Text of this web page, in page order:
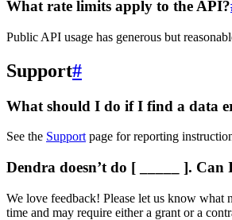
What rate limits apply to the API?
Public API usage has generous but
Support#
What should I do if I find a data
See the Supportpage for reporting
Dendra doesn’t do [ _____ ]. Can
We love feedback! Please let us know
time and may require either a grant or a